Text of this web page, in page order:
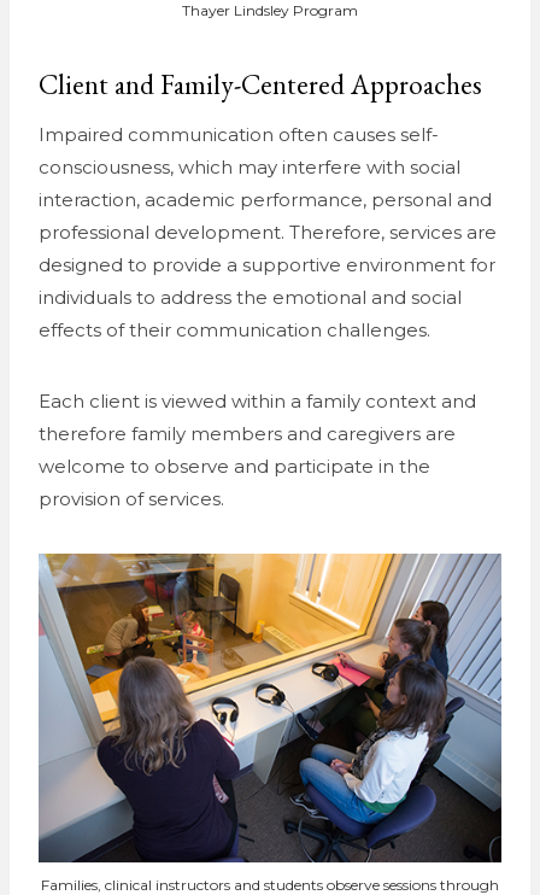
Thayer Lindsley Program
Client and Family-Centered Approaches
Impaired communication often causes self-
consciousness, which may interfere with social
interaction, academic performance, personal and
professional development. Therefore, services are
designed to provide a supportive environment for
individuals to address the emotional and social
effects of their communication challenges.
Each client is viewed within a family context and
therefore family members and caregivers are
welcome to observe and participate in the
provision of services.
Families, clinical instructors and students observe sessions through